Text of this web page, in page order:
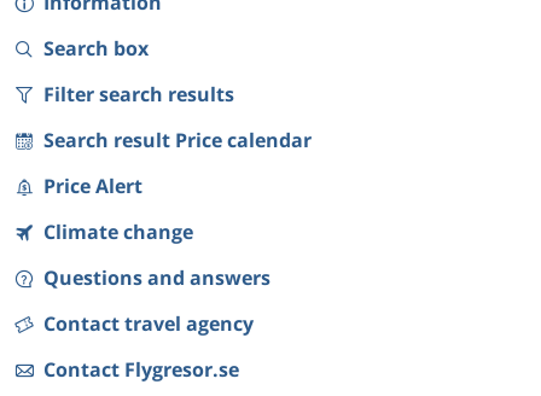
Search box
Filter search results
Search result Price calendar
Price Alert
Climate change
Questions and answers
Contact travel agency
Contact Flygresor.se